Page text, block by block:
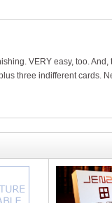
VERY easy, too.
three indifferent cards.